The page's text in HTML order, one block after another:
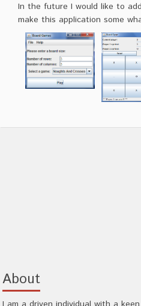
In the future I would like to
make this application some
About